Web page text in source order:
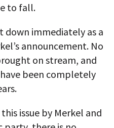
to fall.
down immediately as a
announcement. No
on stream, and
been completely
issue by Merkel and